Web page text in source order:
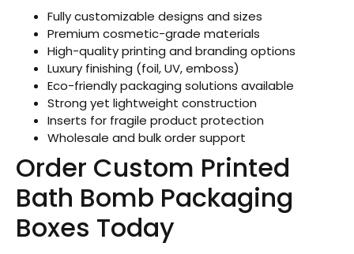
Fully customizable designs and sizes
Premium cosmetic-grade materials
High-quality printing and branding options
Luxury finishing (foil, UV, emboss)
Eco-friendly packaging solutions available
Strong yet lightweight construction
Inserts for fragile product protection
Wholesale and bulk order support
Order Custom Printed
Bath Bomb Packaging
Boxes Today